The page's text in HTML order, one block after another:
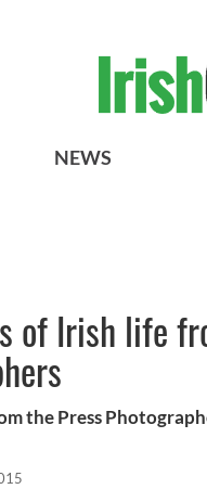
NEWS
of Irish life
the Press